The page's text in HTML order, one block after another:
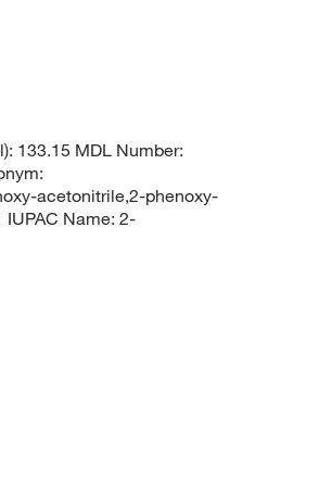
133.15 MDL Number:
acetonitrile,2-phenoxy-
Name: 2-